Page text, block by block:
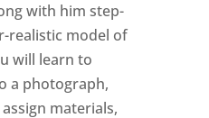
with him step-
realistic model of
will learn to
a photograph,
materials,